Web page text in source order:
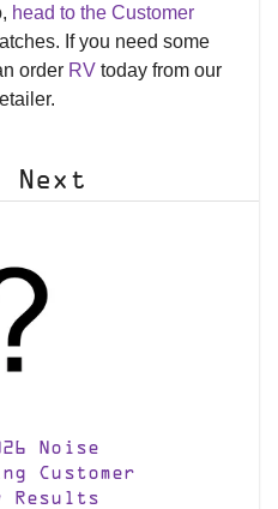
head to the Customer
If you need some
order RV today from our
Next
Noise
Customer
Results